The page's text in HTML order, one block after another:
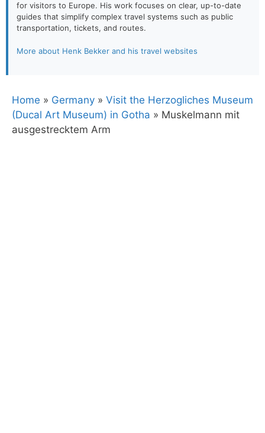
for visitors to Europe. His work focuses on clear, up-to-date
guides that simplify complex travel systems such as public
transportation, tickets, and routes.
More about Henk Bekker and his travel websites
Home » Germany » Visit the Herzogliches Museum
(Ducal Art Museum) in Gotha » Muskelmann mit
ausgestrecktem Arm